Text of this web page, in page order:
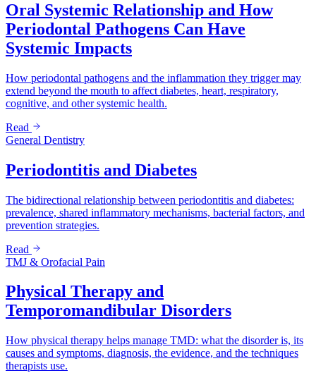
Oral Systemic Relationship and How
Periodontal Pathogens Can Have
Systemic Impacts
How periodontal pathogens and the inflammation they trigger may
extend beyond the mouth to affect diabetes, heart, respiratory,
cognitive, and other systemic health.
Read
General Dentistry
Periodontitis and Diabetes
The bidirectional relationship between periodontitis and diabetes:
prevalence, shared inflammatory mechanisms, bacterial factors, and
prevention strategies.
Read
TMJ & Orofacial Pain
Physical Therapy and
Temporomandibular Disorders
How physical therapy helps manage TMD: what the disorder is, its
causes and symptoms, diagnosis, the evidence, and the techniques
therapists use.